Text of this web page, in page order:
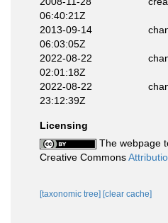
06:40:21Z
2013-09-14
06:03:05Z
2022-08-22
02:01:18Z
2022-08-22
23:12:39Z
Licensing
The webpage
Creative Commons
[taxonomic tree] [clear cache]